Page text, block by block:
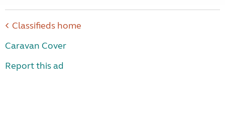
Classifieds home
Caravan Cover
Report this ad